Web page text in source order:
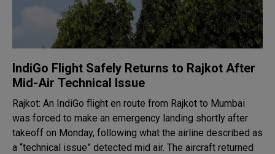
IndiGo Flight Safely Returns to Rajkot After
Mid-Air Technical Issue
Rajkot: An IndiGo flight en route from Rajkot to Mumbai
was forced to make an emergency landing shortly after
takeoff on Monday, following what the airline described as
a “technical issue” detected mid air. The aircraft returned